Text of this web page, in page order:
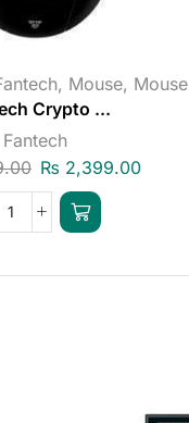
, Mouse, Mouse
Crypto ...
Fantech
₨2,399.00